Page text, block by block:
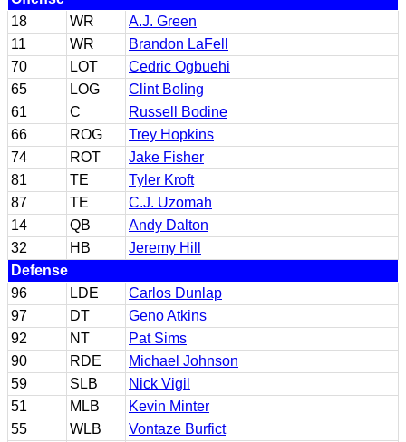
18
WR
A.J. Green
11
WR
Brandon LaFell
70
LOT
Cedric Ogbuehi
65
LOG
Clint Boling
61
C
Russell Bodine
66
ROG
Trey Hopkins
74
ROT
Jake Fisher
81
TE
Tyler Kroft
87
TE
C.J. Uzomah
14
QB
Andy Dalton
32
HB
Jeremy Hill
Defense
96
LDE
Carlos Dunlap
97
DT
Geno Atkins
92
NT
Pat Sims
90
RDE
Michael Johnson
59
SLB
Nick Vigil
51
MLB
Kevin Minter
55
WLB
Vontaze Burfict